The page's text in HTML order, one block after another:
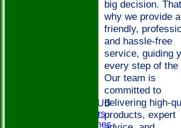
ABOUT THE CLUB
Club Officers
Club Coaches
big decision.
why we provide a
friendly,
and hassle-free
service, guiding
every step of the
Our team is
committed to
delivering high-
products, expert